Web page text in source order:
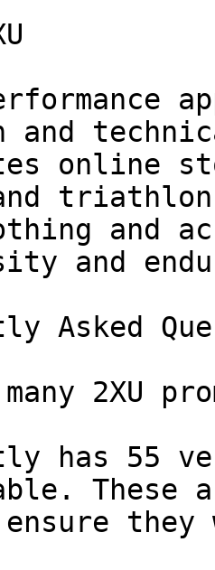
and
online
triathlon.
and
and
Asked
2XU
has 55
These